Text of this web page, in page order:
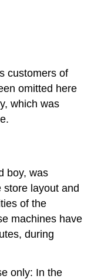
customers of
omitted here
which was
boy, was
store layout and
of the
machines have
during
only: In the